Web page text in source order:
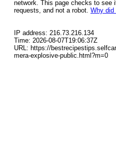
network. This page checks to see
requests, and not a robot. Why did
IP address: 216.73.216.134
Time: 2026-08-07T19:06:37Z
URL: https://
mera-explosive-public.html?m=0